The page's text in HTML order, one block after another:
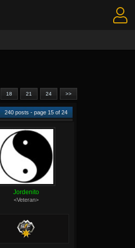
18 21 24 >>
240 posts - page 15 of 24
Jordenito
<Veteran>